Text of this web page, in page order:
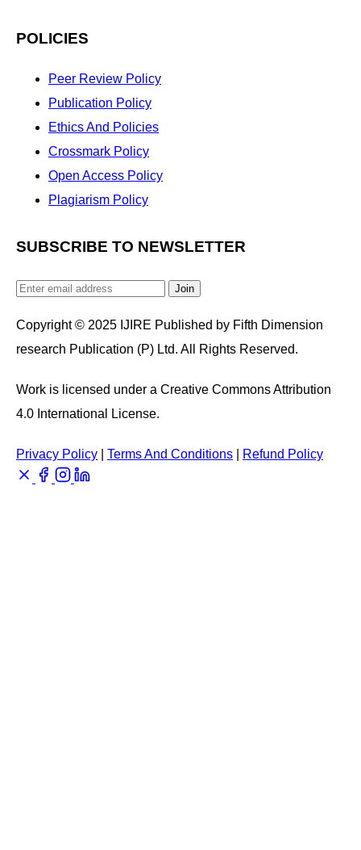
POLICIES
Peer Review Policy
Publication Policy
Ethics And Policies
Crossmark Policy
Open Access Policy
Plagiarism Policy
SUBSCRIBE TO NEWSLETTER
Join
Copyright © 2025 IJIRE Published by Fifth Dimension
research Publication (P) Ltd. All Rights Reserved.
Work is licensed under a Creative Commons Attribution
4.0 International License.
Privacy Policy Terms And Conditions Refund Policy